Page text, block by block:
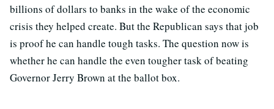
billions of dollars to banks in the wake of the economic
crisis they helped create. But the Republican says that job
is proof he can handle tough tasks. The question now is
whether he can handle the even tougher task of beating
Governor Jerry Brown at the ballot box.